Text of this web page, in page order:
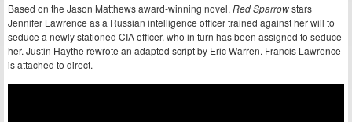
Based on the Jason Matthews award-winning novel, Red Sparrowstars
Jennifer Lawrence as a Russian intelligence officer trained against her will to
seduce a newly stationed CIA officer, who in turn has been assigned to seduce
her. Justin Haythe rewrote an adapted script by Eric Warren. Francis Lawrence
is attached to direct.